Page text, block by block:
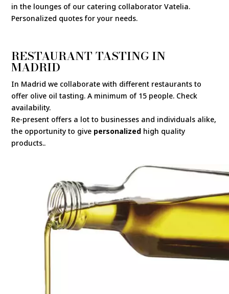
in the lounges of our catering collaborator Vatelia.
Personalized quotes for your needs.
RESTAURANT TASTING IN
MADRID
In Madrid we collaborate with different restaurants to
offer olive oil tasting. A minimum of 15 people. Check
availability.
Re-present offers a lot to businesses and individuals alike,
the opportunity to give personalized high quality
products..